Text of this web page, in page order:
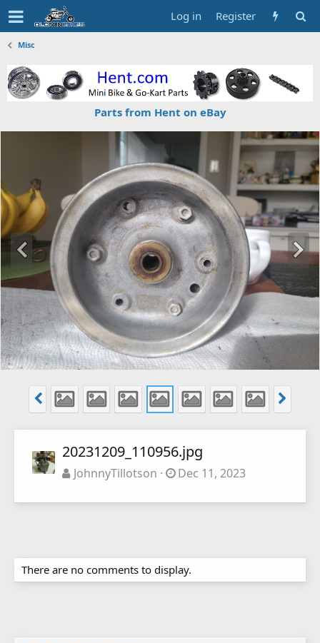
Log in Register
Misc
Parts from Hent on eBay
20231209_110956.jpg
JohnnyTillotson Dec 11, 2023
There are no comments to display.